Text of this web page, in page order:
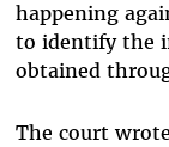
happening
to identify the
obtained
The court